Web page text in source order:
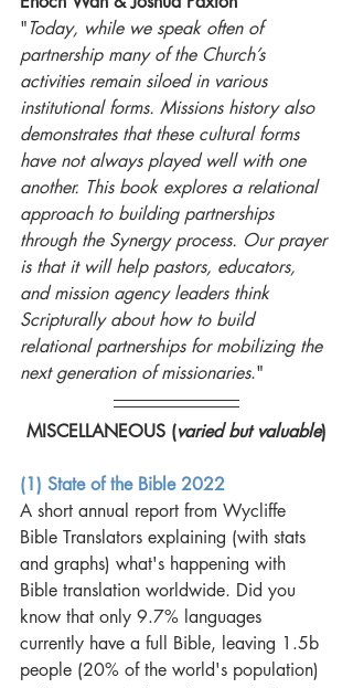
"Today, while we speak often of
partnership many of the Church’s
activities remain siloed in various
institutional forms. Missions history also
demonstrates that these cultural forms
have not always played well with one
another. This book explores a relational
approach to building partnerships
through the Synergy process. Our prayer
is that it will help pastors, educators,
and mission agency leaders think
Scripturally about how to build
relational partnerships for mobilizing the
next generation of missionaries."
MISCELLANEOUS (varied but valuable)
(1) State of the Bible 2022
A short annual report from Wycliffe
Bible Translators explaining (with stats
and graphs) what's happening with
Bible translation worldwide. Did you
know that only 9.7% languages
currently have a full Bible, leaving 1.5b
people (20% of the world's population)